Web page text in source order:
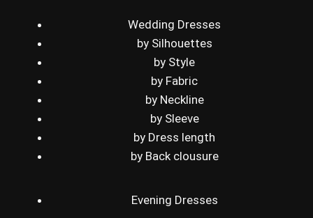
Wedding Dresses
by Silhouettes
by Style
by Fabric
by Neckline
by Sleeve
by Dress length
by Back clousure
Evening Dresses